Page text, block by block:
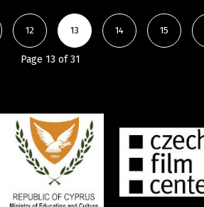
12 13 14 15
Page 13 of 31